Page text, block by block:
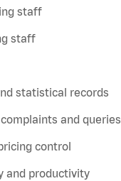
staff
staff
statistical records
and queries
control
and productivity